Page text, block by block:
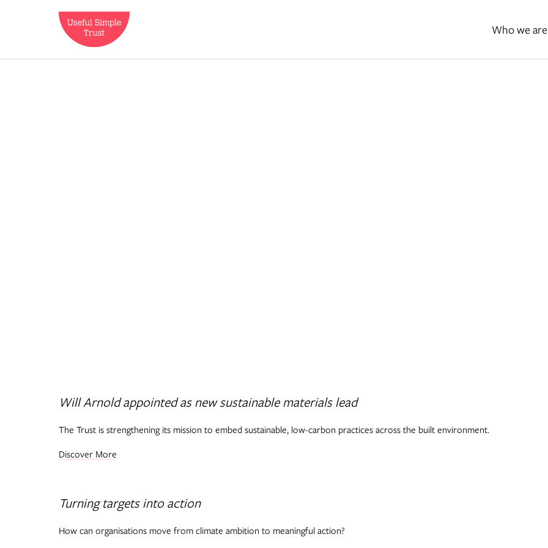
Who we are
Will Arnold appointed as new sustainable materials lead
The Trust is strengthening its mission to embed sustainable, low-carbon practices across the built environment.
Discover More
Turning targets into action
How can organisations move from climate ambition to meaningful action?